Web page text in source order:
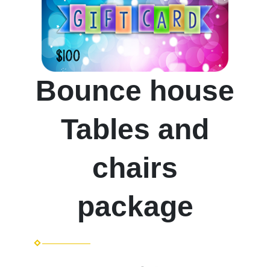
Bounce house
Tables and
chairs
package